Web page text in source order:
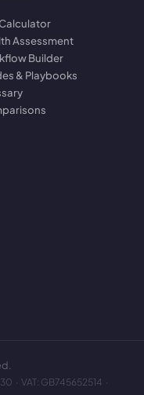
Assessment
Builder
& Playbooks
· VAT: GB745652514 ·